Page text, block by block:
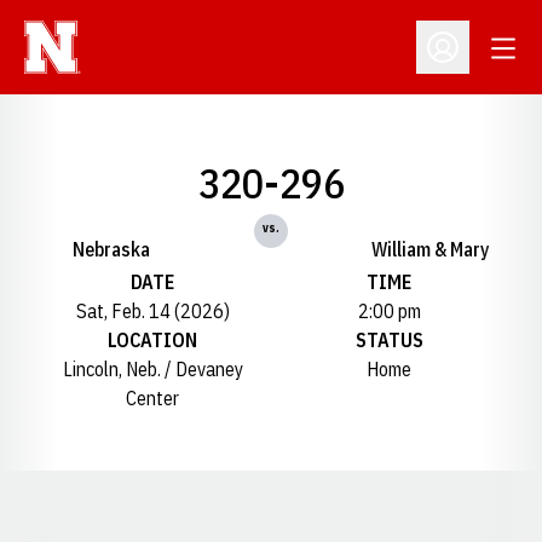
Open
Nebraska
320-296
vs.
William & Mary
DATE
Sat, Feb. 14 (2026)
TIME
2:00 pm
LOCATION
Lincoln, Neb. / Devaney
Center
STATUS
Home